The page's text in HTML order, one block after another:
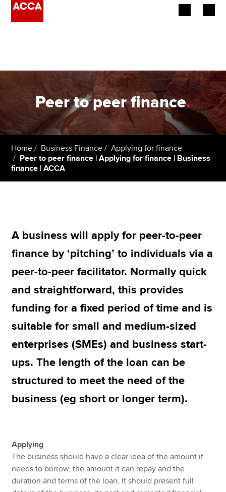
Employers
Learning providers
Students
Apply now
MyACCA
Global
About us
Search jobs
Find an accountant
Technical resources
Help & support
Peer to peer finance.
Home Business Finance
Applying for finance
Peer to peer finance | Applying for finance | Business
finance | ACCA
A business will apply for peer-to-peer
finance by ‘pitching’ to individuals via a
peer-to-peer facilitator. Normally quick
and straightforward, this provides
funding for a fixed period of time and is
suitable for small and medium-sized
enterprises (SMEs) and business start-
ups. The length of the loan can be
structured to meet the need of the
business (eg short or longer term).
Applying
The business should have a clear idea of the amount it
needs to borrow, the amount it can repay and the
duration and terms of the loan. It should present full